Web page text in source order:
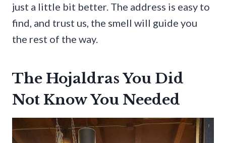
just a little bit better. The address is easy to
find, and trust us, the smell will guide you
the rest of the way.
The Hojaldras You Did
Not Know You Needed